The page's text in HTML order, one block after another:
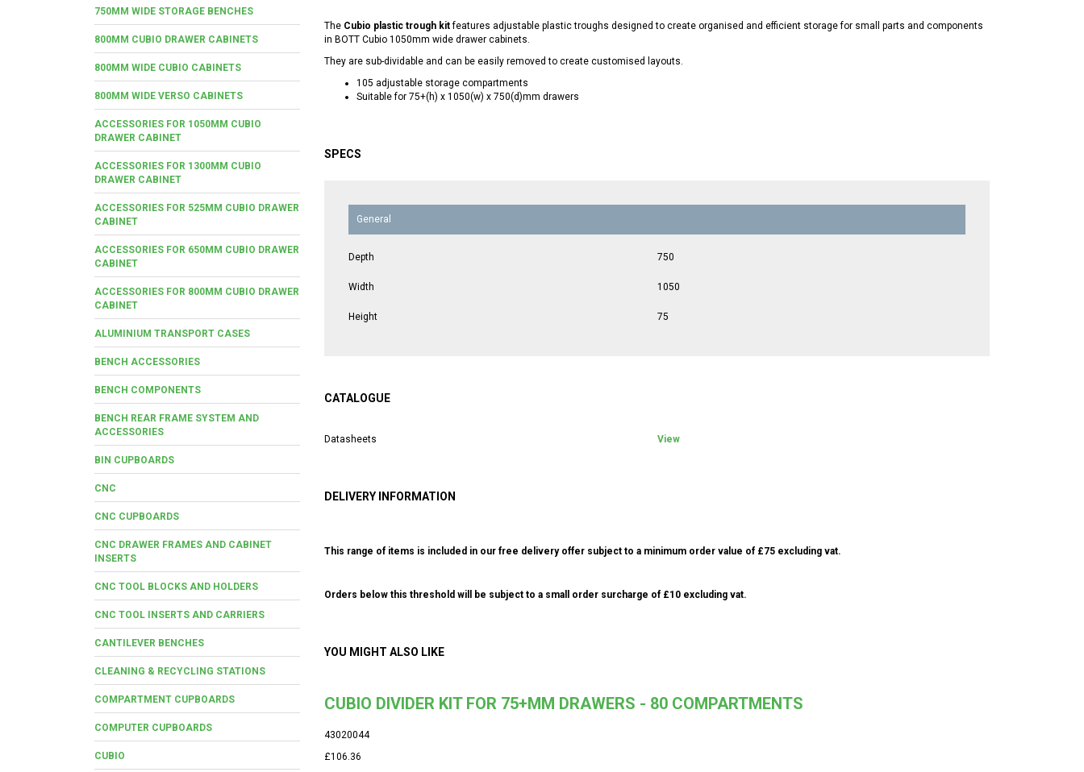
750MM WIDE STORAGE BENCHES
800MM CUBIO DRAWER CABINETS
800MM WIDE CUBIO CABINETS
800MM WIDE VERSO CABINETS
ACCESSORIES FOR 1050MM CUBIO
DRAWER CABINET
ACCESSORIES FOR 1300MM CUBIO
DRAWER CABINET
ACCESSORIES FOR 525MM CUBIO DRAWER
CABINET
ACCESSORIES FOR 650MM CUBIO DRAWER
CABINET
ACCESSORIES FOR 800MM CUBIO DRAWER
CABINET
ALUMINIUM TRANSPORT CASES
BENCH ACCESSORIES
BENCH COMPONENTS
BENCH REAR FRAME SYSTEM AND
ACCESSORIES
BIN CUPBOARDS
CNC
CNC CUPBOARDS
CNC DRAWER FRAMES AND CABINET
INSERTS
CNC TOOL BLOCKS AND HOLDERS
CNC TOOL INSERTS AND CARRIERS
CANTILEVER BENCHES
CLEANING & RECYCLING STATIONS
COMPARTMENT CUPBOARDS
COMPUTER CUPBOARDS
CUBIO
The Cubio plastic trough kitfeatures adjustable plastic troughs designed to create organised and efficient storage for small parts and components
in BOTT Cubio 1050mm wide drawer cabinets.
They are sub-dividable and can be easily removed to create customised layouts.
105 adjustable storage compartments
Suitable for 75+(h) x 1050(w) x 750(d)mm drawers
SPECS
General
Depth 750
Width 1050
Height 75
CATALOGUE
Datasheets View
DELIVERY INFORMATION
This range of items is included in our free delivery offer subject to a minimum order value of £75 excluding vat.
Orders below this threshold will be subject to a small order surcharge of £10 excluding vat.
YOU MIGHT ALSO LIKE
CUBIO DIVIDER KIT FOR 75+MM DRAWERS - 80 COMPARTMENTS
43020044
£106.36